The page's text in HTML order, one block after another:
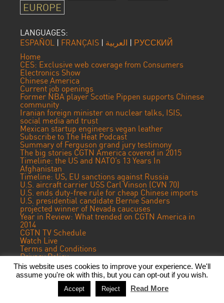
EUROPE
LANGUAGES:
ESPAÑOL | FRANÇAIS | العربية | РУССКИЙ
Home
CES: Exclusive web coverage from Consumers
Electronics Show
Chinese America
Current job openings
Former NBA player Scottie Pippen supports Chinese
community
Iranian foreign minister on nuclear talks, ISIS,
social media and trust
Mexican startup engineers vegan leather
Subscribe to The Heat Podcast
Summary of Ferguson grand jury testimony
The big stories CGTN America covered in 2015
Timeline: the US and NATO’s 13 Years In
Afghanistan
Timeline: US, EU sanctions against Russia
U.S. aircraft carrier USS Carl Vinson (CVN 70)
U.S. ends duty-free rule for cheap Chinese imports
U.S. presidential candidate Bernie Sanders
projected winner of Nevada caucuses
Year in Review: What trended on CGTN America in
2014
CGTN TV Schedule
Watch Live
Terms and Conditions
Privacy Policy
Contact Us
© 2023 CGTN America. Beijing ICP prepared NO.16065310-3
This website uses cookies to improve your experience. We'll
assume you're ok with this, but you can opt-out if you wish.
Accept Reject Read More